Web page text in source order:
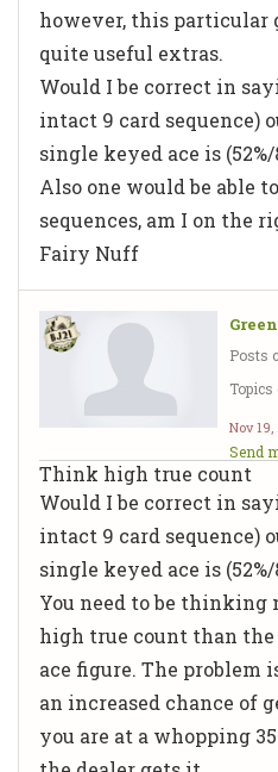
however, this particular
quite useful extras.
Would I be correct in
intact 9 card sequence)
single keyed ace is (52%/
Also one would be able
sequences, am I on the
Fairy Nuff
Posts
Topics
Nov 19,
Send
Think high true count
Would I be correct in
intact 9 card sequence)
single keyed ace is (52%/
You need to be thinking
high true count than the
ace figure. The problem
an increased chance of
you are at a whopping